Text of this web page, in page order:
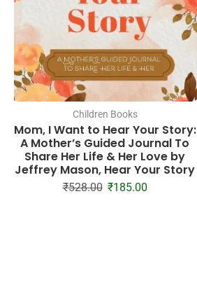
Children Books
Mom, I Want to Hear Your Story:
A Mother’s Guided Journal To
Share Her Life & Her Love by
Jeffrey Mason, Hear Your Story
₹528.00 ₹185.00